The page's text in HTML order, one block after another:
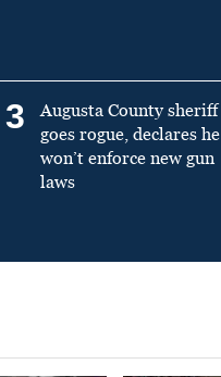
3
Augusta County sheriff
goes rogue, declares he
won’t enforce new gun
laws